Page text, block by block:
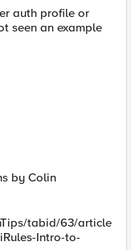
auth profile or
seen an example
by Colin
tabid/63/article
Intro-to-